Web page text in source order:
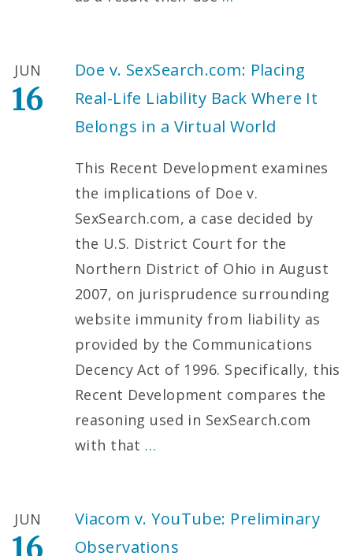
Doe v. SexSearch.com: Placing
Real-Life Liability Back Where It
Belongs in a Virtual World
JUN
16
This Recent Development examines
the implications of Doe v.
SexSearch.com, a case decided by
the U.S. District Court for the
Northern District of Ohio in August
2007, on jurisprudence surrounding
website immunity from liability as
provided by the Communications
Decency Act of 1996. Specifically, this
Recent Development compares the
reasoning used in SexSearch.com
with that …
Viacom v. YouTube: Preliminary
Observations
JUN
16